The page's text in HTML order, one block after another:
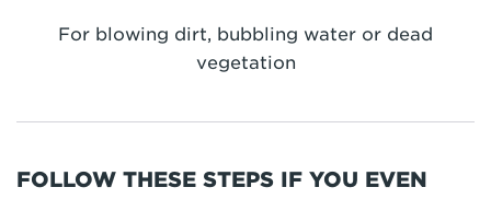
For blowing dirt, bubbling water or dead
vegetation
FOLLOW THESE STEPS IF YOU EVEN